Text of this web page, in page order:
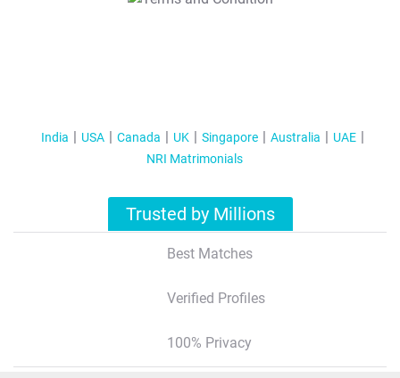
India USA Canada UK Singapore Australia
UAE
NRI Matrimonials
Trusted by Millions
Best Matches
Verified Profiles
100% Privacy